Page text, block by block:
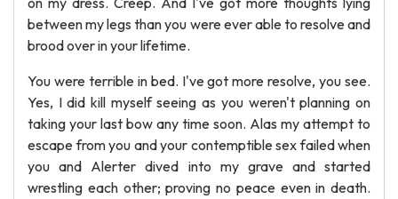
between my legs than you were ever able to resolve and
brood over in your lifetime.
You were terrible in bed. I've got more resolve, you see.
Yes, I did kill myself seeing as you weren't planning on
taking your last bow any time soon. Alas my attempt to
escape from you and your contemptible sex failed when
you and Alerter dived into my grave and started
wrestling each other; proving no peace even in death.